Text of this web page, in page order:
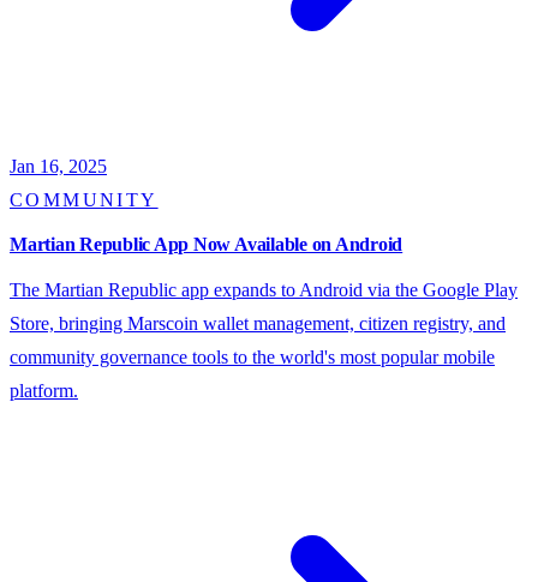
Jan 16, 2025
COMMUNITY
Martian Republic App Now Available on Android
The Martian Republic app expands to Android via the Google Play
Store, bringing Marscoin wallet management, citizen registry, and
community governance tools to the world's most popular mobile
platform.